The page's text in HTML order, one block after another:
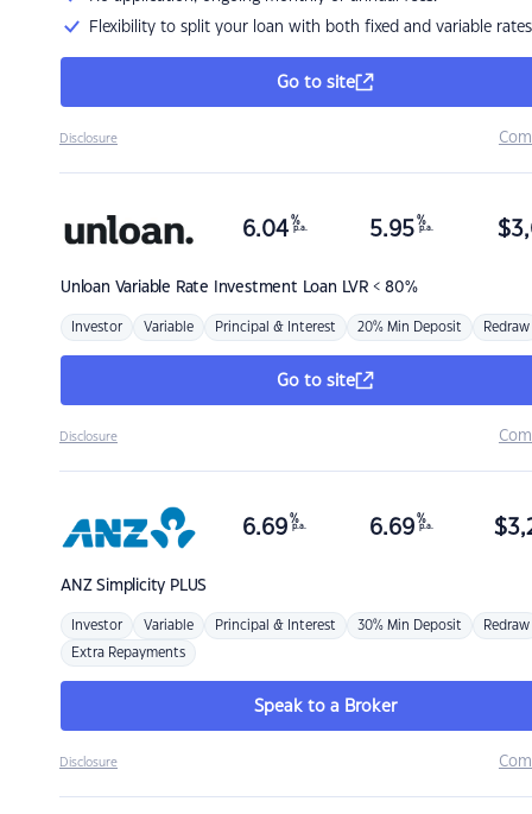
Flexibility to split your loan with both fixed and variable rates
Go to site
Disclosure
Unloan Variable Rate Investment Loan LVR < 80%
6.04 %
p.a. 5.95 %
p.a. $
Investor Variable Principal & Interest 20% Min Deposit Redraw
Go to site
Disclosure
ANZSimplicity PLUS
6.69 %
p.a. 6.69 %
p.a. $
Investor Variable Principal & Interest 30% Min Deposit Redraw
Extra Repayments
Speak to a Broker
Disclosure